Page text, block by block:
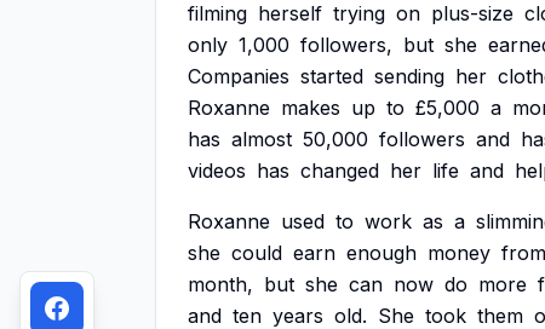
filming herself trying on plus-size
only 1,000 followers, but she
Companies started sending her
Roxanne makes up to £5,000 a
has almost 50,000 followers and
videos has changed her life and
Roxanne used to work as a
she could earn enough money from
month, but she can now do more
and ten years old. She took them